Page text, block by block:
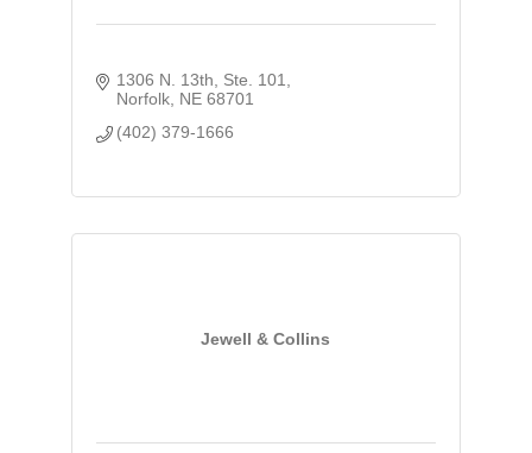
1306 N. 13th, Ste. 101
Norfolk NE 68701
(402) 379-1666
Jewell & Collins